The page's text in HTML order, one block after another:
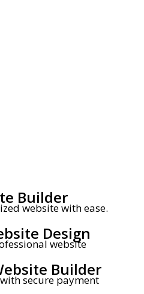
Builder
website with ease.
Design
website
Builder
secure payment